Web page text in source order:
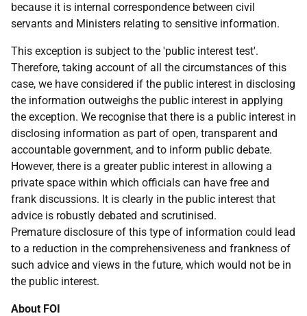
because it is internal correspondence between civil
servants and Ministers relating to sensitive information.
This exception is subject to the 'public interest test'.
Therefore, taking account of all the circumstances of this
case, we have considered if the public interest in disclosing
the information outweighs the public interest in applying
the exception. We recognise that there is a public interest in
disclosing information as part of open, transparent and
accountable government, and to inform public debate.
However, there is a greater public interest in allowing a
private space within which officials can have free and
frank discussions. It is clearly in the public interest that
advice is robustly debated and scrutinised.
Premature disclosure of this type of information could lead
to a reduction in the comprehensiveness and frankness of
such advice and views in the future, which would not be in
the public interest.
About FOI